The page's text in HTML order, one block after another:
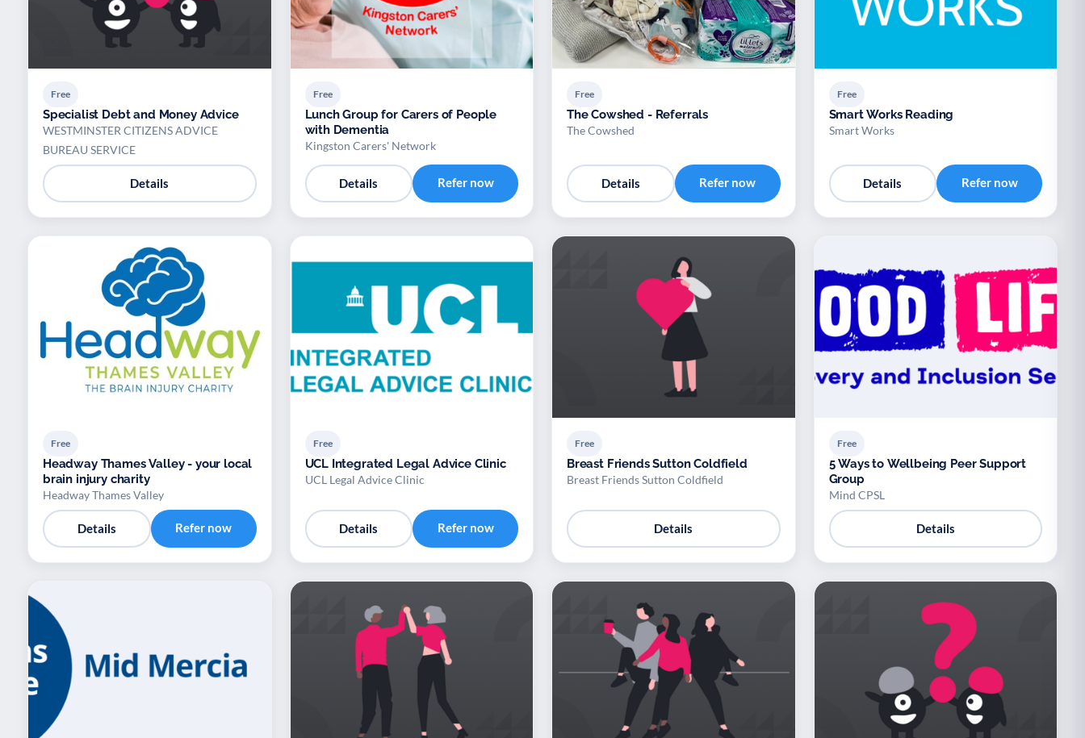
Free
Specialist Debt and Money Advice
WESTMINSTER CITIZENS ADVICE
BUREAU SERVICE
Details
Free
Lunch Group for Carers of People
with Dementia
Kingston Carers' Network
Details Refer now
Free
The Cowshed - Referrals
The Cowshed
Details Refer now
Free
Smart Works Reading
Smart Works
Details Refer now
Free
Headway Thames Valley - your local
brain injury charity
Headway Thames Valley
Details Refer now
Free
UCL Integrated Legal Advice Clinic
UCL Legal Advice Clinic
Details Refer now
Free
Breast Friends Sutton Coldfield
Breast Friends Sutton Coldfield
Details
Free
5 Ways to Wellbeing Peer Support
Group
Mind CPSL
Details